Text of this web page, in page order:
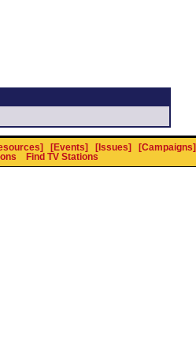
[Events] [Issues] [Campaigns]
Find TV Stations